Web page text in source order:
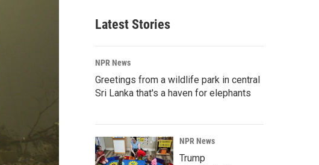
Latest Stories
NPR News
Greetings from a wildlife park in central
Sri Lanka that's a haven for elephants
NPR News
Trump